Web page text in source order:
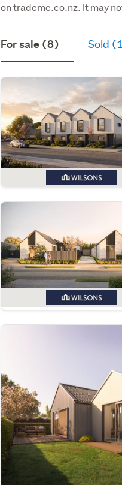
on trademe.co.nz. It may
For sale (8) Sold